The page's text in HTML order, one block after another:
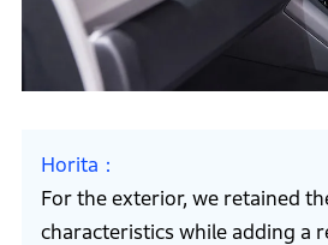
Horita
For the exterior, we retained
characteristics while adding a